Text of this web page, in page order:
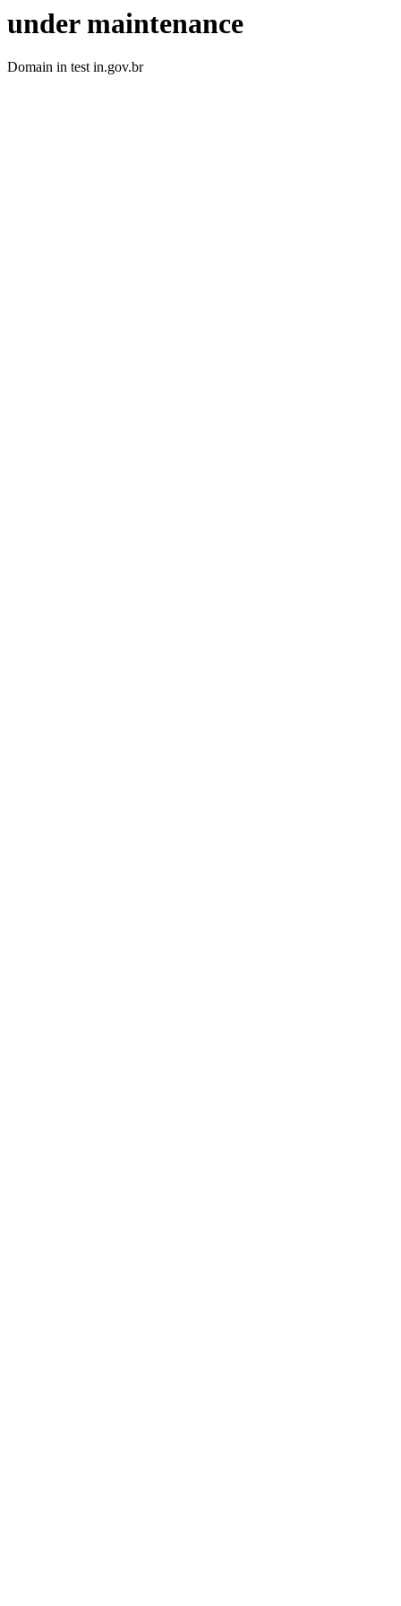
under maintenance
Domain in test in.gov.br